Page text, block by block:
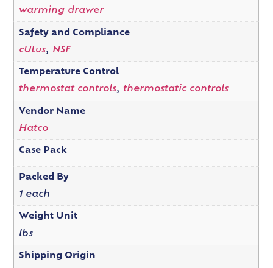
warming drawer
Safety and Compliance
cULus, NSF
Temperature Control
thermostat controls, thermostatic controls
Vendor Name
Hatco
Case Pack
Packed By
1 each
Weight Unit
lbs
Shipping Origin